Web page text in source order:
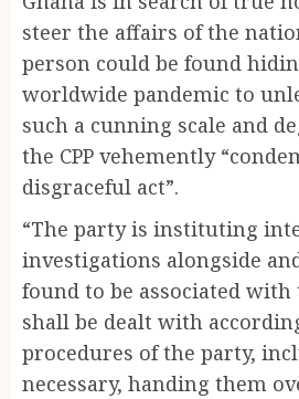
steer the affairs of the
person could be found
worldwide pandemic to
such a cunning scale and
the CPP vehemently
disgraceful act”.
“The party is instituting
investigations alongside
found to be associated
shall be dealt with
procedures of the party,
necessary, handing them